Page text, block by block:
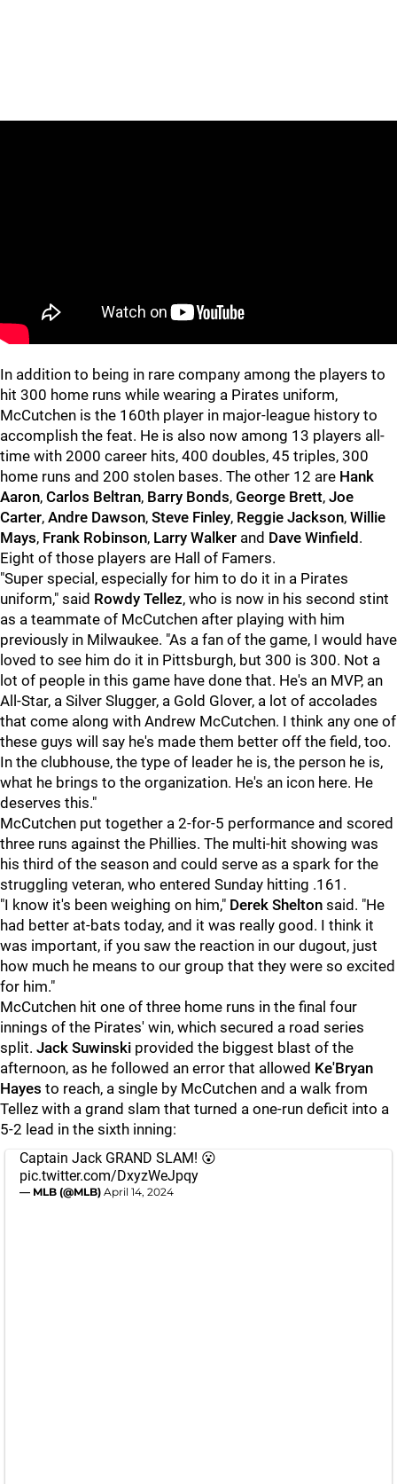
In addition to being in rare company among the players to
hit 300 home runs while wearing a Pirates uniform,
McCutchen is the 160th player in major-league history to
accomplish the feat. He is also now among 13 players all-
time with 2000 career hits, 400 doubles, 45 triples, 300
home runs and 200 stolen bases. The other 12 are Hank
Aaron, Carlos Beltran, Barry Bonds, George Brett, Joe
Carter, Andre Dawson, Steve Finley, Reggie Jackson, Willie
Mays, Frank Robinson, Larry Walker and Dave Winfield .
Eight of those players are Hall of Famers.
"Super special, especially for him to do it in a Pirates
uniform," said Rowdy Tellez, who is now in his second stint
as a teammate of McCutchen after playing with him
previously in Milwaukee. "As a fan of the game, I would have
loved to see him do it in Pittsburgh, but 300 is 300. Not a
lot of people in this game have done that. He's an MVP, an
All-Star, a Silver Slugger, a Gold Glover, a lot of accolades
that come along with Andrew McCutchen. I think any one of
these guys will say he's made them better off the field, too.
In the clubhouse, the type of leader he is, the person he is,
what he brings to the organization. He's an icon here. He
deserves this."
McCutchen put together a 2-for-5 performance and scored
three runs against the Phillies. The multi-hit showing was
his third of the season and could serve as a spark for the
struggling veteran, who entered Sunday hitting .161.
"I know it's been weighing on him," Derek Shelton said. "He
had better at-bats today, and it was really good. I think it
was important, if you saw the reaction in our dugout, just
how much he means to our group that they were so excited
for him."
McCutchen hit one of three home runs in the final four
innings of the Pirates' win, which secured a road series
split. Jack Suwinski provided the biggest blast of the
afternoon, as he followed an error that allowed Ke'Bryan
Hayes to reach, a single by McCutchen and a walk from
Tellez with a grand slam that turned a one-run deficit into a
5-2 lead in the sixth inning:
Captain Jack GRAND SLAM! 😮
pic.twitter.com/DxyzWeJpqy
— MLB (@MLB) April 14, 2024